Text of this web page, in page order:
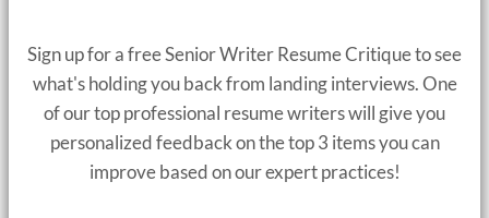
Sign up for a free Senior Writer Resume Critique to see
what's holding you back from landing interviews. One
of our top professional resume writers will give you
personalized feedback on the top 3 items you can
improve based on our expert practices!